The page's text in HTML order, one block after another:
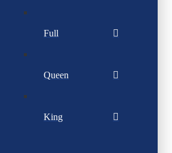
Full
Queen
King